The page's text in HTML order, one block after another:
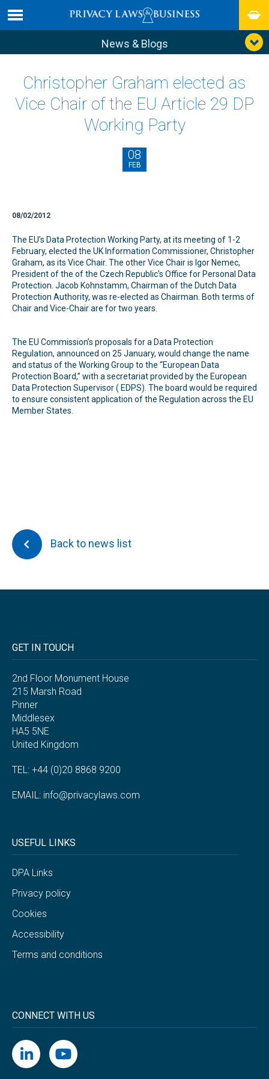
News & Blogs
Christopher Graham elected as
Vice Chair of the EU Article 29 DP
Working Party
08
FEB
08/02/2012
The EU’s Data Protection Working Party, at its meeting of 1-2
February, elected the UK Information Commissioner, Christopher
Graham, as its Vice Chair. The other Vice Chair is Igor Nemec,
President of the of the Czech Republic's Office for Personal Data
Protection. Jacob Kohnstamm, Chairman of the Dutch Data
Protection Authority, was re-elected as Chairman. Both terms of
Chair and Vice-Chair are for two years.
The EU Commission’s proposals for a Data Protection
Regulation, announced on 25 January, would change the name
and status of the Working Group to the ‘‘European Data
Protection Board,’’ with a secretariat provided by the European
Data Protection Supervisor ( EDPS). The board would be required
to ensure consistent application of the Regulation across the EU
Member States.
Back to news list
GET IN TOUCH
2nd Floor Monument House
215 Marsh Road
Pinner
Middlesex
HA5 5NE
United Kingdom
TEL: +44 (0)20 8868 9200
EMAIL: info@privacylaws.com
USEFUL LINKS
DPA Links
Privacy policy
Cookies
Accessibility
Terms and conditions
CONNECT WITH US